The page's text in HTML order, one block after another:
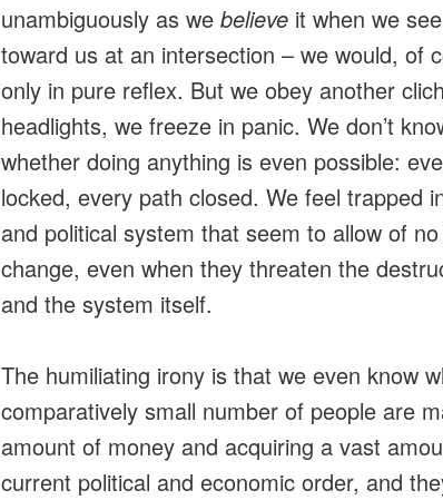
unambiguously as we believe it when we
toward us at an intersection – we would, of
only in pure reflex. But we obey another
headlights, we freeze in panic. We don’t
whether doing anything is even possible:
locked, every path closed. We feel trapped
and political system that seem to allow of
change, even when they threaten the
and the system itself.
The humiliating irony is that we even know
comparatively small number of people are
amount of money and acquiring a vast
current political and economic order, and